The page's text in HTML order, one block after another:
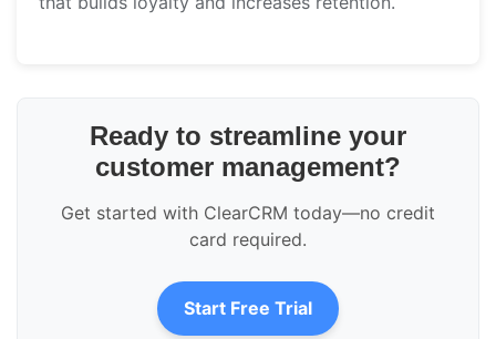
Ready to streamline your
customer management?
Get started with ClearCRM today—no credit
card required.
Start Free Trial